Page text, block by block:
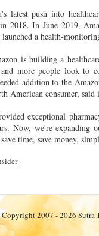
latest push into
2018. In June 2019,
a health-
is building a
more people look to
addition to the
American consumer, said
exceptional
Now, we're expanding
time, save money,
2007 - 2026 Sutra